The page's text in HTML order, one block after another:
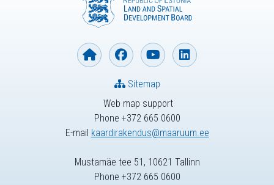
Web map support
Phone +372 665 0600
E-mail kaardirakendus@maaruum.ee
Sitemap
Mustamäe tee 51, 10621 Tallinn
Phone +372 665 0600